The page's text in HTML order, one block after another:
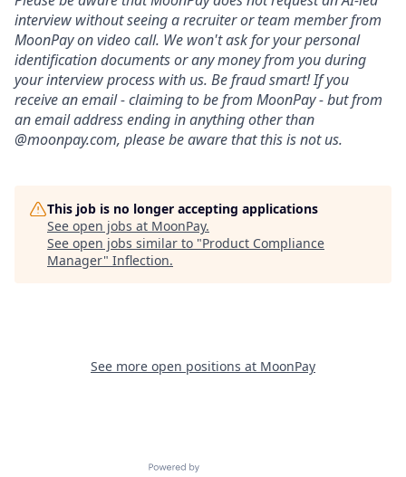
interview without seeing a recruiter or team member from
MoonPay on video call. We won't ask for your personal
identification documents or any money from you during
your interview process with us. Be fraud smart! If you
receive an email - claiming to be from MoonPay - but from
an email address ending in anything other than
@moonpay.com, please be aware that this is not us.
This job is no longer accepting applications
See open jobs at MoonPay.
See open jobs similar to "Product Compliance
Manager" Inflection.
See more open positions at MoonPay
Powered by Getro.com